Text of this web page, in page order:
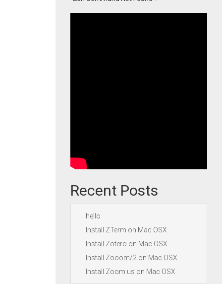
Recent Posts
hello
Install ZTerm on Mac OSX
Install Zotero on Mac OSX
Install Zooom/2 on Mac OSX
Install Zoom.us on Mac OSX